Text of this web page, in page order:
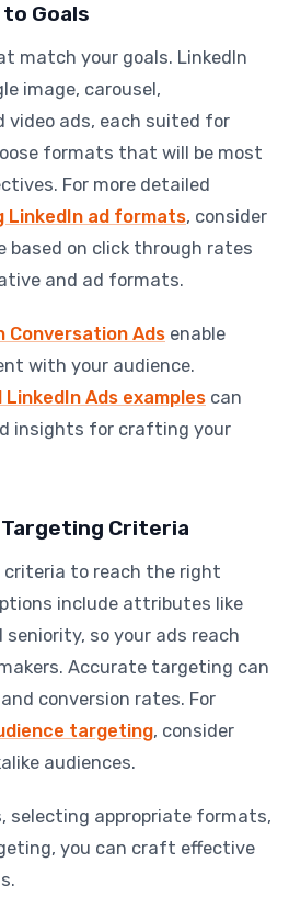
Goals
match your goals. LinkedIn
image, carousel,
video ads, each suited for
formats that will be most
For more detailed
LinkedIn ad formats, consider
based on click through rates
and ad formats.
Conversation Ads enable
with your audience.
Ads examples can
insights for crafting your
Criteria
to reach the right
include attributes like
so your ads reach
Accurate targeting can
conversion rates. For
targeting, consider
audiences.
selecting appropriate formats,
you can craft effective